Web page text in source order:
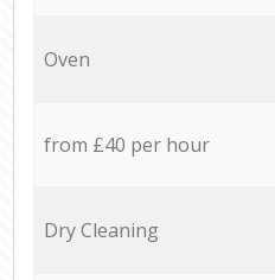
Oven
from £40 per hour
Dry Cleaning